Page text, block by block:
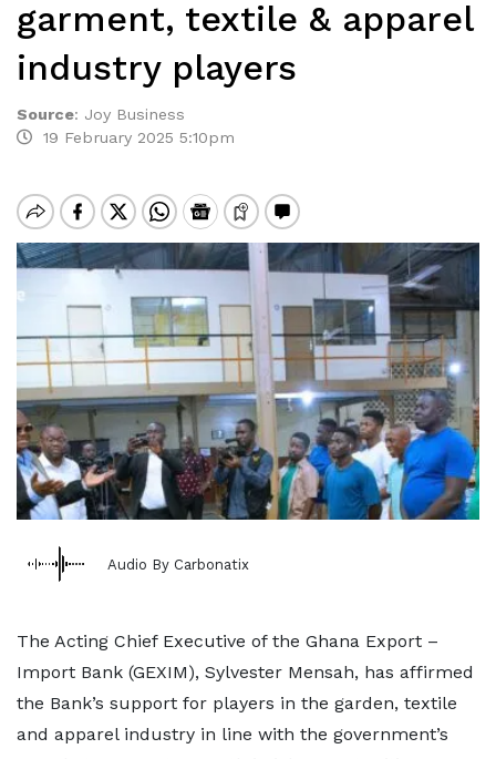
garment, textile & apparel
industry players
Source: Joy Business
19 February 2025 5:10pm
Audio By Carbonatix
The Acting Chief Executive of the Ghana Export –
Import Bank (GEXIM), Sylvester Mensah, has affirmed
the Bank’s support for players in the garden, textile
and apparel industry in line with the government’s